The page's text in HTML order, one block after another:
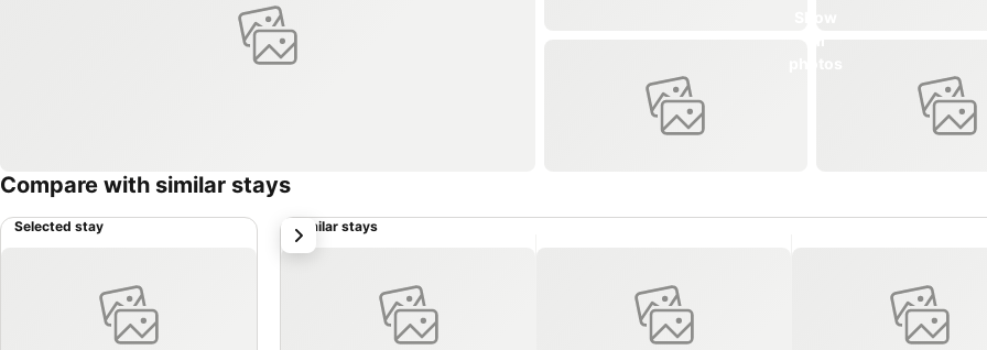
Compare with similar stays
Selected stay Similar stays
next